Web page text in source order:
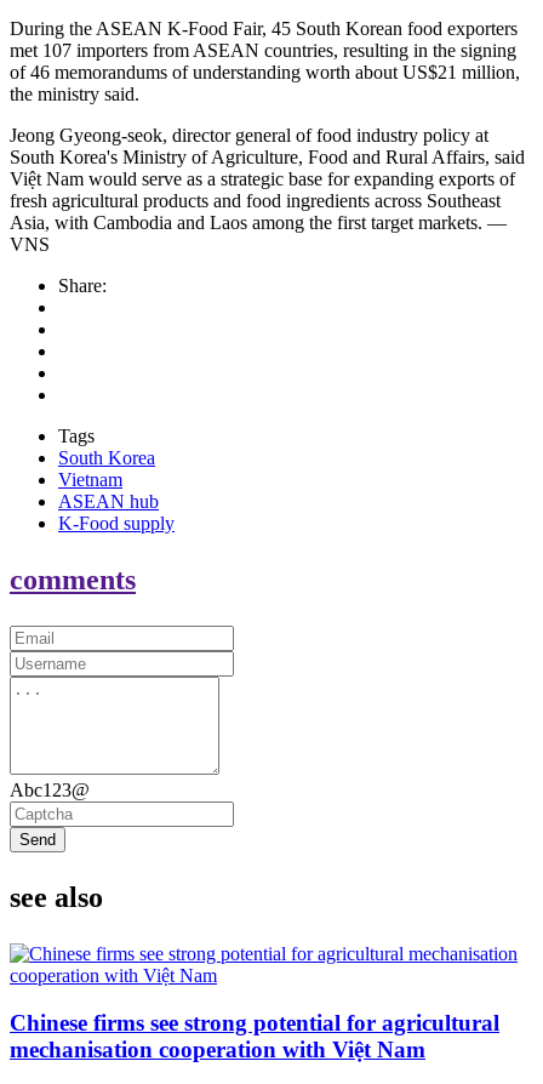
During the ASEAN K-Food Fair, 45 South Korean food exporters
met 107 importers from ASEAN countries, resulting in the signing
of 46 memorandums of understanding worth about US$21 million,
the ministry said.
Jeong Gyeong-seok, director general of food industry policy at
South Korea's Ministry of Agriculture, Food and Rural Affairs, said
Việt Nam would serve as a strategic base for expanding exports of
fresh agricultural products and food ingredients across Southeast
Asia, with Cambodia and Laos among the first target markets. —
VNS
Share:
Tags
South Korea
Vietnam
ASEAN hub
K-Food supply
comments
Abc123@
Send
see also
Chinese firms see strong potential for agricultural
mechanisation cooperation with Việt Nam